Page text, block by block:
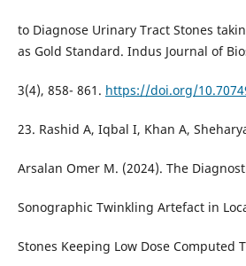
to Diagnose Urinary Tract Stones
as Gold Standard. Indus Journal of
3(4), 858- 861. https://doi.org/
23. Rashid A, Iqbal I, Khan A,
Arsalan Omer M. (2024). The
Sonographic Twinkling Artefact in
Stones Keeping Low Dose Computed